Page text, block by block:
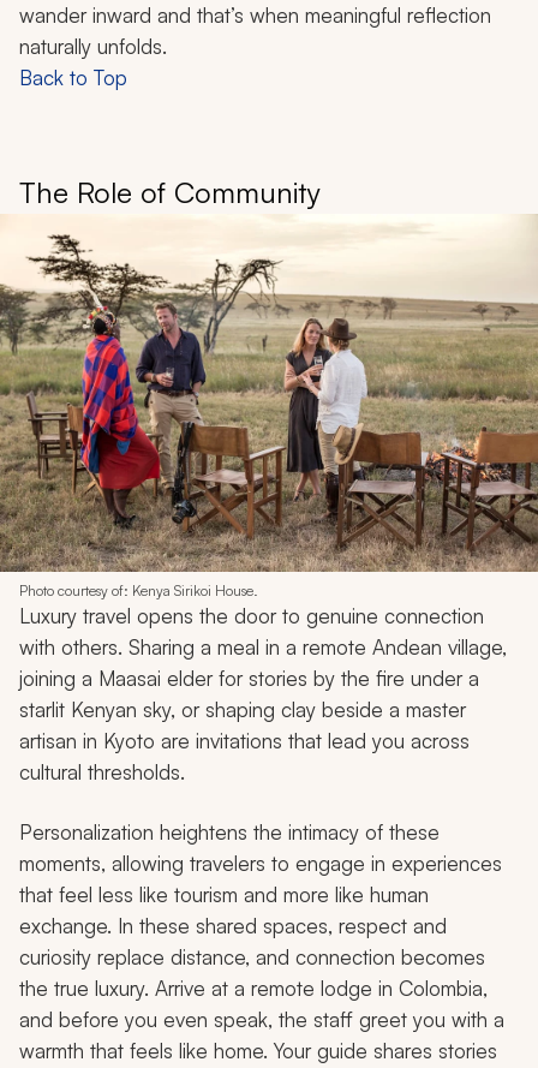
wander inward and that’s when meaningful reflection
naturally unfolds.
Back to Top
The Role of Community
Photo courtesy of: Kenya Sirikoi House.
Luxury travel opens the door to genuine connection
with others. Sharing a meal in a remote Andean village,
joining a Maasai elder for stories by the fire under a
starlit Kenyan sky, or shaping clay beside a master
artisan in Kyoto are invitations that lead you across
cultural thresholds.
Personalization heightens the intimacy of these
moments, allowing travelers to engage in experiences
that feel less like tourism and more like human
exchange. In these shared spaces, respect and
curiosity replace distance, and connection becomes
the true luxury. Arrive at a remote lodge in Colombia,
and before you even speak, the staff greet you with a
warmth that feels like home. Your guide shares stories